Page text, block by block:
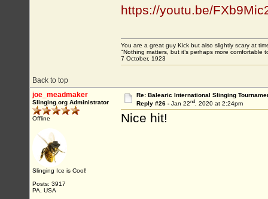
https://youtu.be/
Back to top
You are a great guy Kick but also slightly scary at
"Nothing matters, but it’s perhaps more
7 October, 1923
joe_meadmaker
Slinging.org Administrator
Offline
Slinging Ice is Cool!
Posts: 3917
PA, USA
Re: Balearic International Slinging
Reply #26 - Jan 22nd, 2020 at 2:24pm
Nice hit!